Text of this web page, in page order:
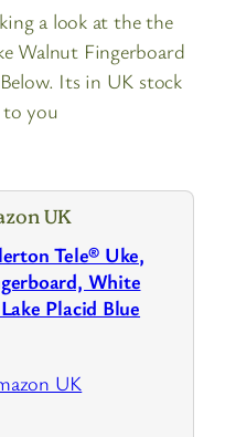
a look at the the
Walnut Fingerboard
Its in UK stock
to you
UK
Tele® Uke,
White
Placid Blue
UK